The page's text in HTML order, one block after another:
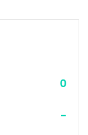
0
-